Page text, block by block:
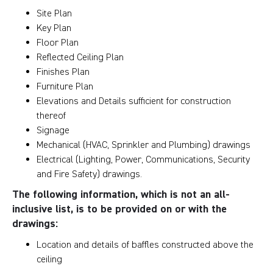
Site Plan
Key Plan
Floor Plan
Reflected Ceiling Plan
Finishes Plan
Furniture Plan
Elevations and Details sufficient for construction
thereof
Signage
Mechanical (HVAC, Sprinkler and Plumbing) drawings
Electrical (Lighting, Power, Communications, Security
and Fire Safety) drawings.
The following information, which is not an all-
inclusive list, is to be provided on or with the
drawings:
Location and details of baffles constructed above the
ceiling